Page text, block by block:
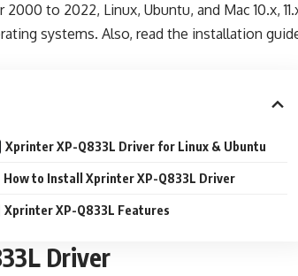
to 2022, Linux, Ubuntu, and Mac 10.x,
systems. Also, read the installation
Xprinter XP-Q833L Driver for Linux & Ubuntu
How to Install Xprinter XP-Q833L Driver
Xprinter XP-Q833L Features
Driver